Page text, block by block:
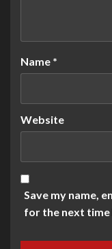
Name *
Website
Save my name,
for the next time